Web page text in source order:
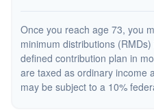
Once you reach age 73, you
minimum distributions
defined contribution plan in
are taxed as ordinary income
may be subject to a 10%